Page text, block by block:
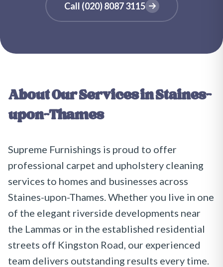
Call (020) 8087 3115
About Our Services inStaines-
upon-Thames
Supreme Furnishings is proud to offer
professional carpet and upholstery cleaning
services to homes and businesses across
Staines-upon-Thames. Whether you live in one
of the elegant riverside developments near
the Lammas or in the established residential
streets off Kingston Road, our experienced
team delivers outstanding results every time.